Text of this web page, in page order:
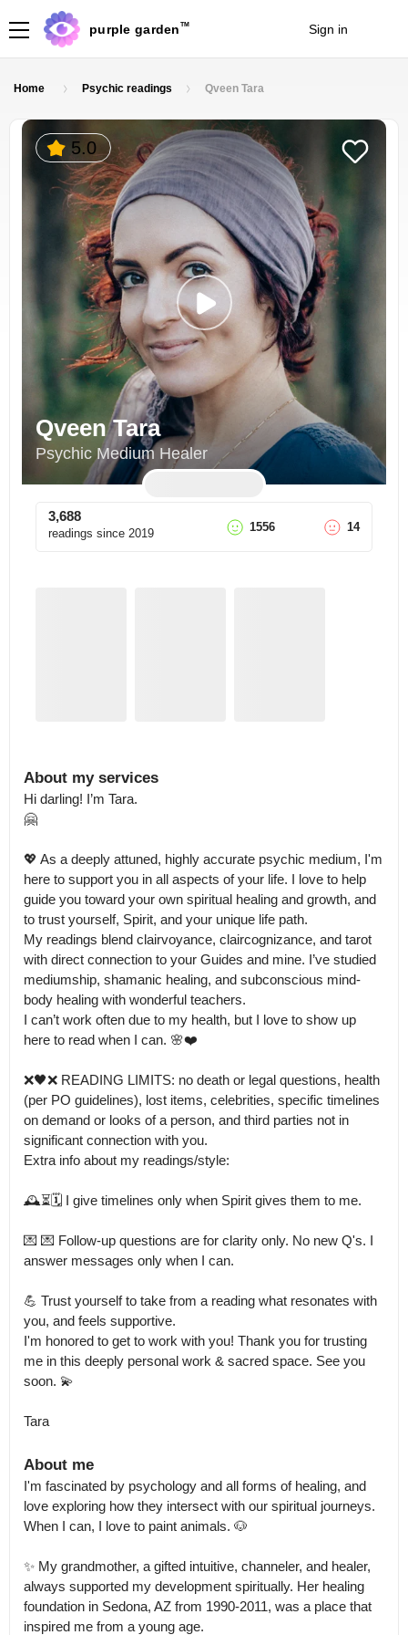
purple garden TM Sign in
Home Psychic readings Qveen Tara
5.0
Qveen Tara
Psychic Medium Healer
3,688
readings since 2019 1556 14
About my services
Hi darling! I’m Tara.
🤗
💖 As a deeply attuned, highly accurate psychic medium, I'm
here to support you in all aspects of your life. I love to help
guide you toward your own spiritual healing and growth, and
to trust yourself, Spirit, and your unique life path.
My readings blend clairvoyance, claircognizance, and tarot
with direct connection to your Guides and mine. I’ve studied
mediumship, shamanic healing, and subconscious mind-
body healing with wonderful teachers.
I can’t work often due to my health, but I love to show up
here to read when I can. 🌸❤️
❌🖤❌ READING LIMITS: no death or legal questions, health
(per PO guidelines), lost items, celebrities, specific timelines
on demand or looks of a person, and third parties not in
significant connection with you.
Extra info about my readings/style:
🕰⏳🗓 I give timelines only when Spirit gives them to me.
💌 💌 Follow-up questions are for clarity only. No new Q's. I
answer messages only when I can.
💪 Trust yourself to take from a reading what resonates with
you, and feels supportive.
I'm honored to get to work with you! Thank you for trusting
me in this deeply personal work & sacred space. See you
soon. 💫
Tara
About me
I'm fascinated by psychology and all forms of healing, and
love exploring how they intersect with our spiritual journeys.
When I can, I love to paint animals. 🐶
✨ My grandmother, a gifted intuitive, channeler, and healer,
always supported my development spiritually. Her healing
foundation in Sedona, AZ from 1990-2011, was a place that
inspired me from a young age.